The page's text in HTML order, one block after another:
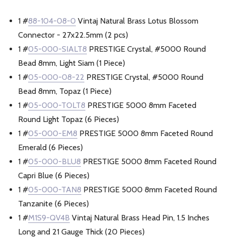
1 #88-104-08-0 Vintaj Natural Brass Lotus Blossom
Connector - 27x22.5mm (2 pcs)
1 #05-000-SIALT8 PRESTIGE Crystal, #5000 Round
Bead 8mm, Light Siam (1 Piece)
1 #05-000-08-22 PRESTIGE Crystal, #5000 Round
Bead 8mm, Topaz (1 Piece)
1 #05-000-TOLT8 PRESTIGE 5000 8mm Faceted
Round Light Topaz (6 Pieces)
1 #05-000-EM8 PRESTIGE 5000 8mm Faceted Round
Emerald (6 Pieces)
1 #05-000-BLU8 PRESTIGE 5000 8mm Faceted Round
Capri Blue (6 Pieces)
1 #05-000-TAN8 PRESTIGE 5000 8mm Faceted Round
Tanzanite (6 Pieces)
1 #M1S9-QV4B Vintaj Natural Brass Head Pin, 1.5 Inches
Long and 21 Gauge Thick (20 Pieces)